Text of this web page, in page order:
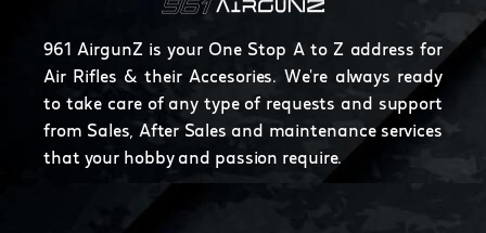
961 AirgunZ is your One Stop A to Z address for
Air Rifles & their Accesories. We're always ready
to take care of any type of requests and support
from Sales, After Sales and maintenance services
that your hobby and passion require.